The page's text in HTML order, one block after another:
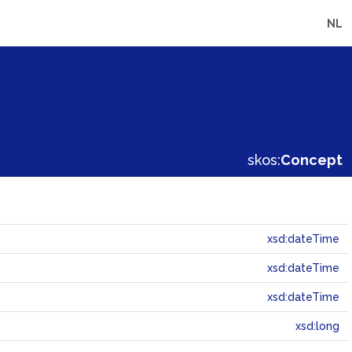
NL
skos:Concept
xsd:dateTime
xsd:dateTime
xsd:dateTime
xsd:long